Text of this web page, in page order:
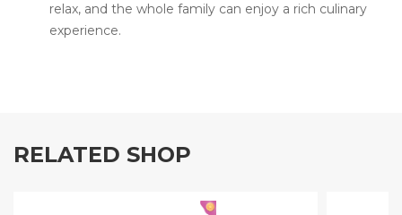
relax, and the whole family can enjoy a rich culinary
experience.
RELATED SHOP